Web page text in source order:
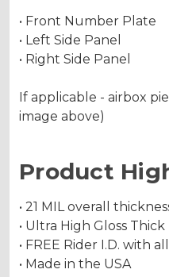
• Front Number Plate
• Left Side Panel
• Right Side Panel
If applicable - airbox
image above)
Product
• 21 MIL overall
• Ultra High Gloss
• FREE Rider I.D. with
• Made in the USA